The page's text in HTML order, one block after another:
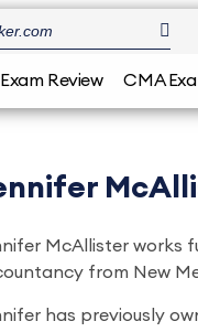
Review CMA
McAllister works
from New
has previously